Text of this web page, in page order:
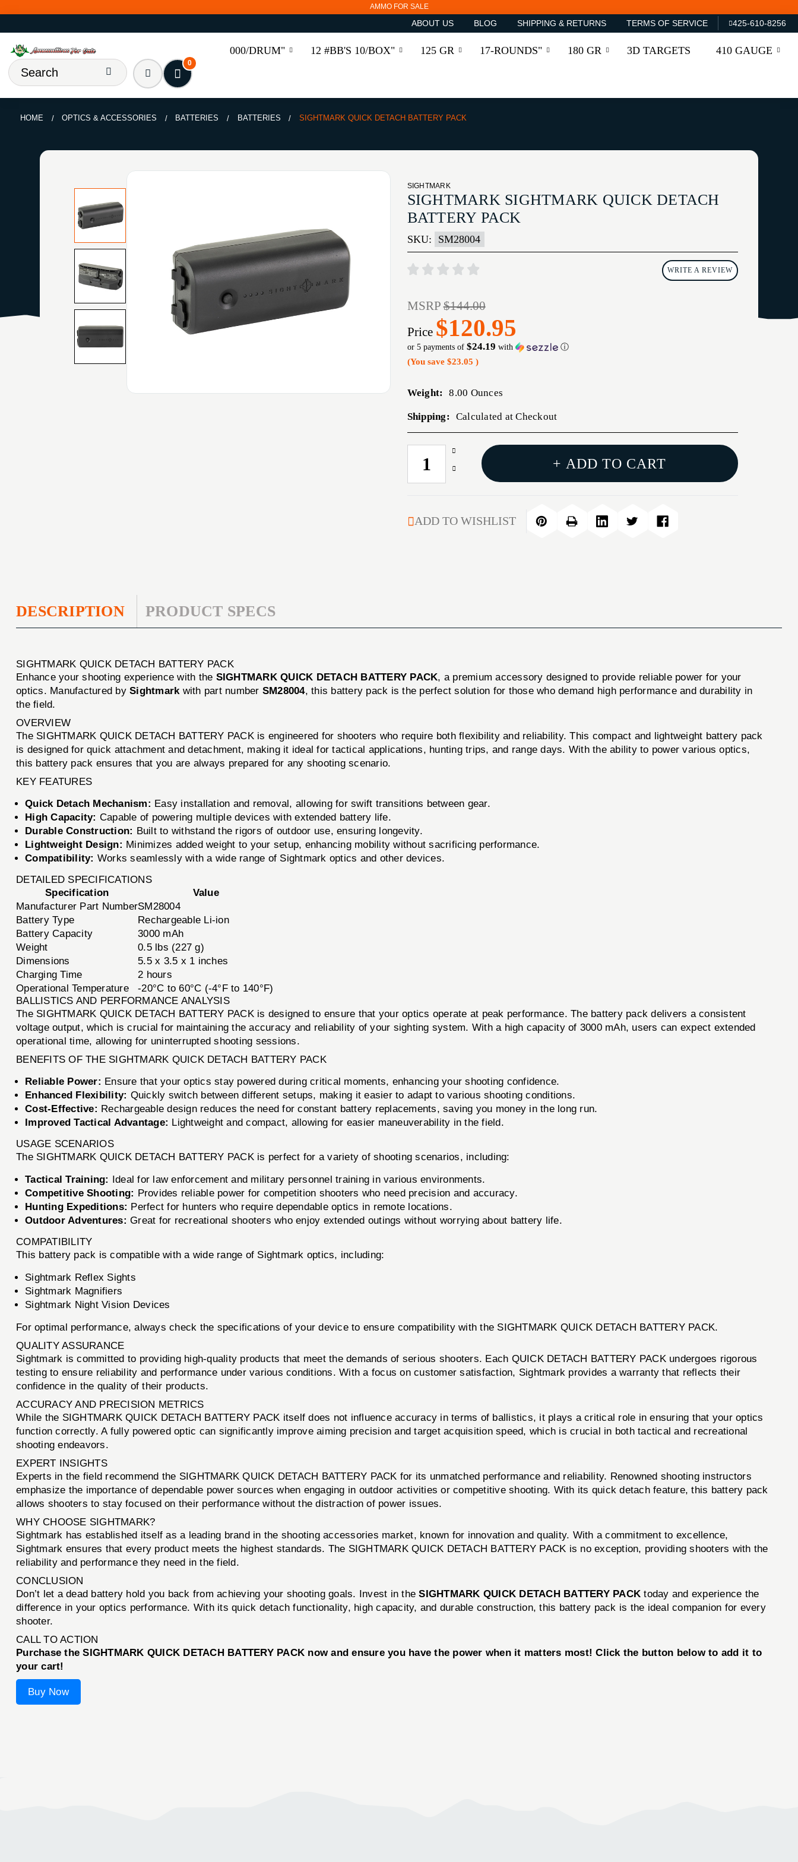
AMMO FOR SALE
ABOUT US BLOG SHIPPING & RETURNS TERMS OF SERVICE 425-610-8256
000/DRUM" 12 #BB'S 10/BOX" 125 GR 17-ROUNDS" 180 GR 3D TARGETS 410 GAUGE
0
HOME OPTICS & ACCESSORIES BATTERIES BATTERIES SIGHTMARK QUICK DETACH BATTERY PACK
SIGHTMARK
SIGHTMARK SIGHTMARK QUICK DETACH
BATTERY PACK
SKU: SM28004
WRITE A REVIEW
MSRP$144.00
Price $120.95
or 5 payments of $24.19 with ⓘ
(You save $23.05 )
Weight: 8.00 Ounces
Shipping: Calculated at Checkout
CURRENT
STOCK:
Increase
Quantity
BATTERY
Decrease
QUICK
DETACH
+ ADD TO CART
ADD TO WISHLIST
DESCRIPTION PRODUCT SPECS
SIGHTMARK QUICK DETACH BATTERY PACK
Enhance your shooting experience with the SIGHTMARK QUICK DETACH BATTERY PACK, a premium accessory designed to provide reliable power for your
optics. Manufactured bySightmarkwith part number SM28004, this battery pack is the perfect solution for those who demand high performance and durability in
the field.
OVERVIEW
The SIGHTMARK QUICK DETACH BATTERY PACK is engineered for shooters who require both flexibility and reliability. This compact and lightweight battery pack
is designed for quick attachment and detachment, making it ideal for tactical applications, hunting trips, and range days. With the ability to power various optics,
this battery pack ensures that you are always prepared for any shooting scenario.
KEY FEATURES
Quick Detach Mechanism: Easy installation and removal, allowing for swift transitions between gear.
High Capacity: Capable of powering multiple devices with extended battery life.
Durable Construction: Built to withstand the rigors of outdoor use, ensuring longevity.
Lightweight Design: Minimizes added weight to your setup, enhancing mobility without sacrificing performance.
Compatibility: Works seamlessly with a wide range of Sightmark optics and other devices.
DETAILED SPECIFICATIONS
Specification
Value
Manufacturer Part NumberSM28004
Battery Type
Rechargeable Li-ion
Battery Capacity
3000 mAh
Weight
0.5 lbs (227 g)
Dimensions
5.5 x 3.5 x 1 inches
Charging Time
2 hours
Operational Temperature
-20°C to 60°C (-4°F to 140°F)
BALLISTICS AND PERFORMANCE ANALYSIS
The SIGHTMARK QUICK DETACH BATTERY PACK is designed to ensure that your optics operate at peak performance. The battery pack delivers a consistent
voltage output, which is crucial for maintaining the accuracy and reliability of your sighting system. With a high capacity of 3000 mAh, users can expect extended
operational time, allowing for uninterrupted shooting sessions.
BENEFITS OF THE SIGHTMARK QUICK DETACH BATTERY PACK
Reliable Power: Ensure that your optics stay powered during critical moments, enhancing your shooting confidence.
Enhanced Flexibility: Quickly switch between different setups, making it easier to adapt to various shooting conditions.
Cost-Effective: Rechargeable design reduces the need for constant battery replacements, saving you money in the long run.
Improved Tactical Advantage: Lightweight and compact, allowing for easier maneuverability in the field.
USAGE SCENARIOS
The SIGHTMARK QUICK DETACH BATTERY PACK is perfect for a variety of shooting scenarios, including:
Tactical Training: Ideal for law enforcement and military personnel training in various environments.
Competitive Shooting: Provides reliable power for competition shooters who need precision and accuracy.
Hunting Expeditions: Perfect for hunters who require dependable optics in remote locations.
Outdoor Adventures: Great for recreational shooters who enjoy extended outings without worrying about battery life.
COMPATIBILITY
This battery pack is compatible with a wide range of Sightmark optics, including:
Sightmark Reflex Sights
Sightmark Magnifiers
Sightmark Night Vision Devices
For optimal performance, always check the specifications of your device to ensure compatibility with the SIGHTMARK QUICK DETACH BATTERY PACK.
QUALITY ASSURANCE
Sightmark is committed to providing high-quality products that meet the demands of serious shooters. Each QUICK DETACH BATTERY PACK undergoes rigorous
testing to ensure reliability and performance under various conditions. With a focus on customer satisfaction, Sightmark provides a warranty that reflects their
confidence in the quality of their products.
ACCURACY AND PRECISION METRICS
While the SIGHTMARK QUICK DETACH BATTERY PACK itself does not influence accuracy in terms of ballistics, it plays a critical role in ensuring that your optics
function correctly. A fully powered optic can significantly improve aiming precision and target acquisition speed, which is crucial in both tactical and recreational
shooting endeavors.
EXPERT INSIGHTS
Experts in the field recommend the SIGHTMARK QUICK DETACH BATTERY PACK for its unmatched performance and reliability. Renowned shooting instructors
emphasize the importance of dependable power sources when engaging in outdoor activities or competitive shooting. With its quick detach feature, this battery pack
allows shooters to stay focused on their performance without the distraction of power issues.
WHY CHOOSE SIGHTMARK?
Sightmark has established itself as a leading brand in the shooting accessories market, known for innovation and quality. With a commitment to excellence,
Sightmark ensures that every product meets the highest standards. The SIGHTMARK QUICK DETACH BATTERY PACK is no exception, providing shooters with the
reliability and performance they need in the field.
CONCLUSION
Don’t let a dead battery hold you back from achieving your shooting goals. Invest in theSIGHTMARK QUICK DETACH BATTERY PACK today and experience the
difference in your optics performance. With its quick detach functionality, high capacity, and durable construction, this battery pack is the ideal companion for every
shooter.
CALL TO ACTION
Purchase the SIGHTMARK QUICK DETACH BATTERY PACK now and ensure you have the power when it matters most! Click the button below to add it to
your cart!
Buy Now